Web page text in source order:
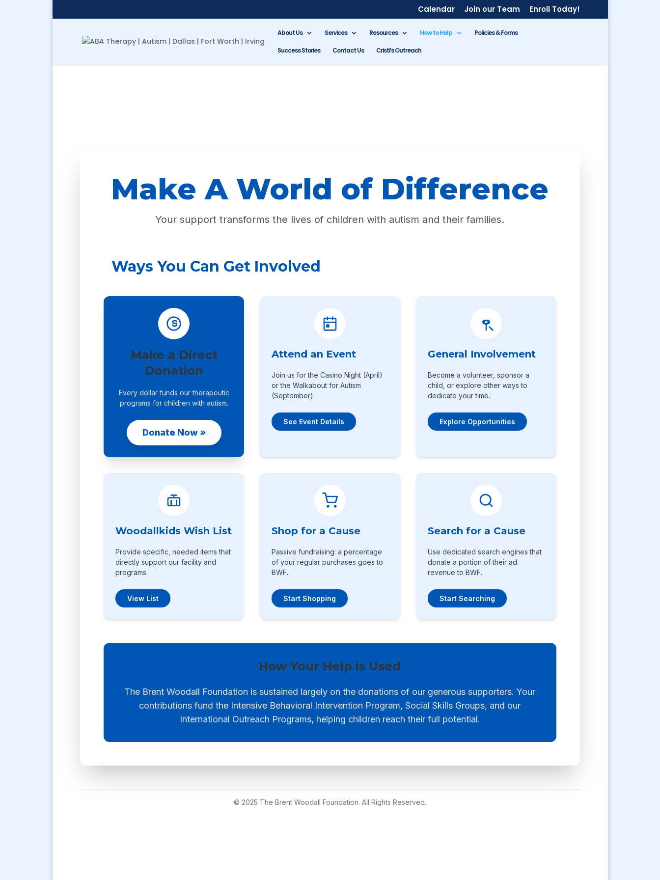
Calendar Join our Team Enroll Today!
About Us Services Resources How to Help Policies & Forms
Success Stories Contact Us Cristi’s Outreach
Make A World of Difference
Your support transforms the lives of children with autism and their families.
Ways You Can Get Involved
Make a Direct
Donation
Every dollar funds our therapeutic
programs for children with autism.
Donate Now »
Attend an Event
Join us for the Casino Night (April)
or the Walkabout for Autism
(September).
See Event Details
General Involvement
Become a volunteer, sponsor a
child, or explore other ways to
dedicate your time.
Explore Opportunities
Woodallkids Wish List
Provide specific, needed items that
directly support our facility and
programs.
View List
Shop for a Cause
Passive fundraising: a percentage
of your regular purchases goes to
BWF.
Start Shopping
Search for a Cause
Use dedicated search engines that
donate a portion of their ad
revenue to BWF.
Start Searching
How Your Help is Used
The Brent Woodall Foundation is sustained largely on the donations of our generous supporters. Your
contributions fund the Intensive Behavioral Intervention Program, Social Skills Groups, and our
International Outreach Programs, helping children reach their full potential.
© 2025 The Brent Woodall Foundation. All Rights Reserved.